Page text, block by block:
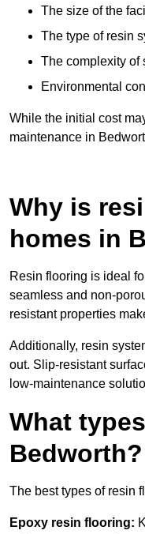
The size of the
The type of resin
The complexity of
Environmental
While the initial cost
maintenance in
Why is
homes in
Resin flooring is ideal
seamless and non-
resistant properties
Additionally, resin
out. Slip-resistant
low-maintenance
What
Bedworth?
The best types of resin
Epoxy resin flooring: